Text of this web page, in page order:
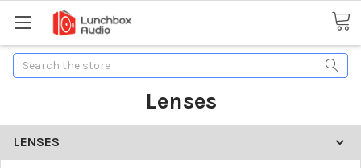
Search
Lenses
LENSES